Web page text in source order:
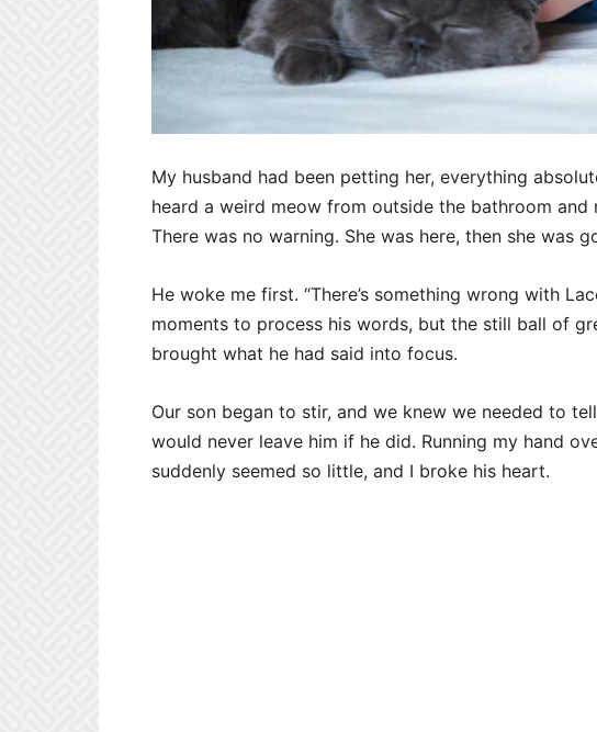
My husband had been petting her, everything
heard a weird meow from outside the bathroom and
There was no warning. She was here, then she was
He woke me first. “There’s something wrong with
moments to process his words, but the still ball of
brought what he had said into focus.
Our son began to stir, and we knew we needed to
would never leave him if he did. Running my hand
suddenly seemed so little, and I broke his heart.